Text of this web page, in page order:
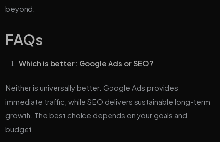
beyond.
FAQs
Which is better: Google Ads or SEO?
Neither is universally better. Google Ads provides
immediate traffic, while SEO delivers sustainable long-term
growth. The best choice depends on your goals and
budget.